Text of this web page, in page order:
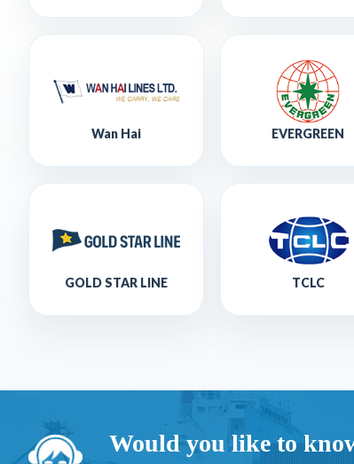
Wan Hai EVERGREEN
GOLD STAR LINE TCLC
Would you like to